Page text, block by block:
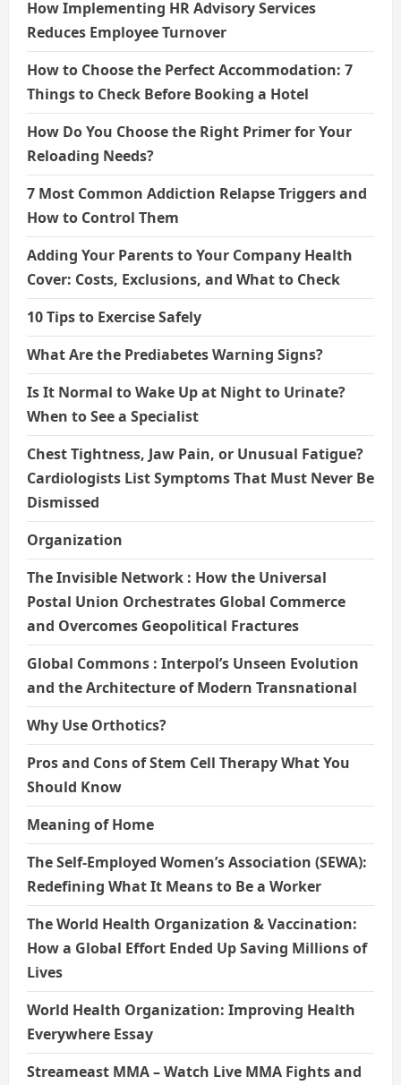
How Implementing HR Advisory Services
Reduces Employee Turnover
How to Choose the Perfect Accommodation: 7
Things to Check Before Booking a Hotel
How Do You Choose the Right Primer for Your
Reloading Needs?
7 Most Common Addiction Relapse Triggers and
How to Control Them
Adding Your Parents to Your Company Health
Cover: Costs, Exclusions, and What to Check
10 Tips to Exercise Safely
What Are the Prediabetes Warning Signs?
Is It Normal to Wake Up at Night to Urinate?
When to See a Specialist
Chest Tightness, Jaw Pain, or Unusual Fatigue?
Cardiologists List Symptoms That Must Never Be
Dismissed
Organization
The Invisible Network : How the Universal
Postal Union Orchestrates Global Commerce
and Overcomes Geopolitical Fractures
Global Commons : Interpol’s Unseen Evolution
and the Architecture of Modern Transnational
Why Use Orthotics?
Pros and Cons of Stem Cell Therapy What You
Should Know
Meaning of Home
The Self-Employed Women’s Association (SEWA):
Redefining What It Means to Be a Worker
The World Health Organization & Vaccination:
How a Global Effort Ended Up Saving Millions of
Lives
World Health Organization: Improving Health
Everywhere Essay
Streameast MMA – Watch Live MMA Fights and